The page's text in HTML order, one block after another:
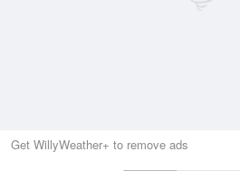
Get WillyWeather+ to remove ads